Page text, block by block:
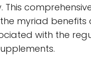
This
myriad benefits
with the